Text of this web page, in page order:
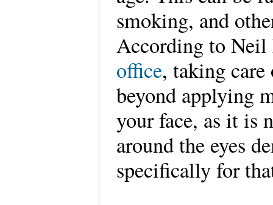
smoking, and
According to
office, taking care
beyond applying
your face, as it is
around the eyes
specifically for